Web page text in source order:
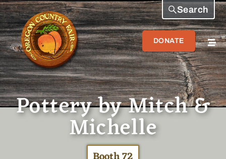
DONATE
Search
Pottery by Mitch &
Michelle